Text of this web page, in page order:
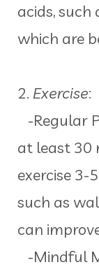
acids, such
which are
2. Exercise:
-Regular
at least 30
exercise 3-
such as
can
-Mindful